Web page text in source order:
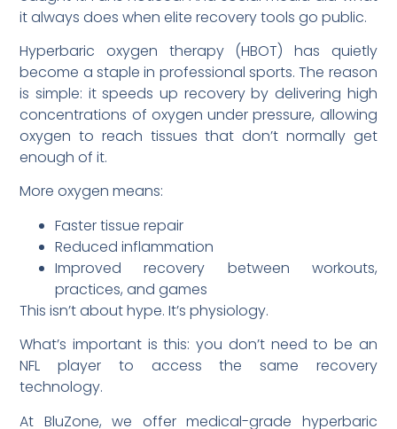
it always does when elite recovery tools go public.
Hyperbaric oxygen therapy (HBOT) has quietly
become a staple in professional sports. The reason
is simple: it speeds up recovery by delivering high
concentrations of oxygen under pressure, allowing
oxygen to reach tissues that don’t normally get
enough of it.
More oxygen means:
Faster tissue repair
Reduced inflammation
Improved recovery between workouts,
practices, and games
This isn’t about hype. It’s physiology.
What’s important is this: you don’t need to be an
NFL player to access the same recovery
technology.
At BluZone, we offer medical-grade hyperbaric